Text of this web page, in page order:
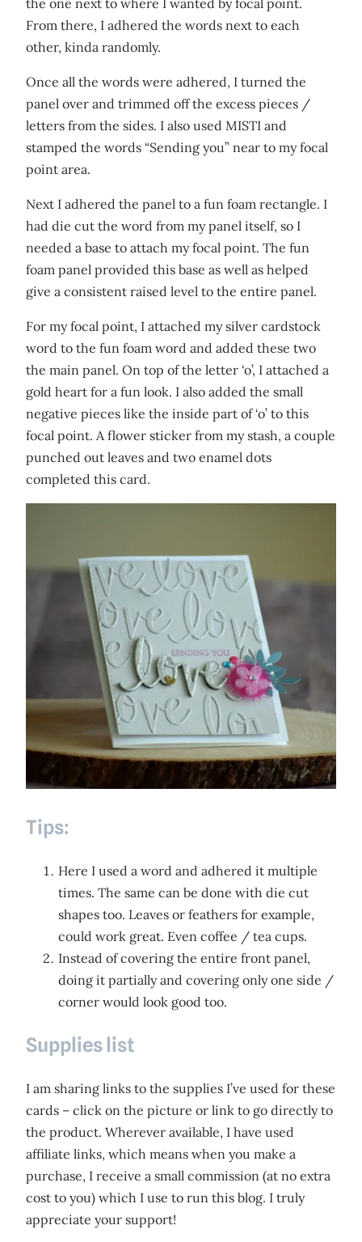
From there, I adhered the words next to each
other, kinda randomly.
Once all the words were adhered, I turned the
panel over and trimmed off the excess pieces /
letters from the sides. I also used MISTI and
stamped the words “Sending you” near to my focal
point area.
Next I adhered the panel to a fun foam rectangle. I
had die cut the word from my panel itself, so I
needed a base to attach my focal point. The fun
foam panel provided this base as well as helped
give a consistent raised level to the entire panel.
For my focal point, I attached my silver cardstock
word to the fun foam word and added these two
the main panel. On top of the letter ‘o’, I attached a
gold heart for a fun look. I also added the small
negative pieces like the inside part of ‘o’ to this
focal point. A flower sticker from my stash, a couple
punched out leaves and two enamel dots
completed this card.
Tips:
Here I used a word and adhered it multiple
times. The same can be done with die cut
shapes too. Leaves or feathers for example,
could work great. Even coffee / tea cups.
Instead of covering the entire front panel,
doing it partially and covering only one side /
corner would look good too.
Supplies list
I am sharing links to the supplies I’ve used for these
cards – click on the picture or link to go directly to
the product. Wherever available, I have used
affiliate links, which means when you make a
purchase, I receive a small commission (at no extra
cost to you) which I use to run this blog. I truly
appreciate your support!